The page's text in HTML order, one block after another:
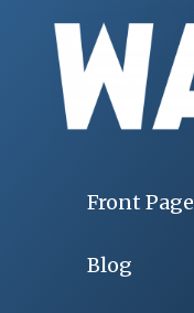
Front Page
Blog